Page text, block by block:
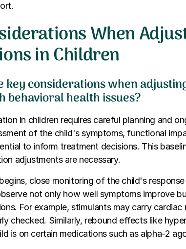
When
in Children
key considerations when
behavioral health issues?
in children requires careful planning and
of the child's symptoms, functional
to inform treatment decisions. This
adjustments are necessary.
close monitoring of the child's
not only how well symptoms improve
For example, stimulants may carry cardiac
checked. Similarly, rebound effects like
is on certain medications such as alpha-2